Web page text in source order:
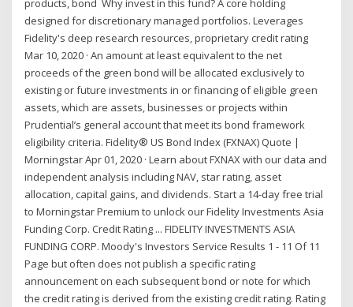
products, bond Why invest in this fund? A core holding
designed for discretionary managed portfolios. Leverages
Fidelity's deep research resources, proprietary credit rating
Mar 10, 2020 · An amount at least equivalent to the net
proceeds of the green bond will be allocated exclusively to
existing or future investments in or financing of eligible green
assets, which are assets, businesses or projects within
Prudential’s general account that meet its bond framework
eligibility criteria. Fidelity® US Bond Index (FXNAX) Quote |
Morningstar Apr 01, 2020 · Learn about FXNAX with our data and
independent analysis including NAV, star rating, asset
allocation, capital gains, and dividends. Start a 14-day free trial
to Morningstar Premium to unlock our Fidelity Investments Asia
Funding Corp. Credit Rating ... FIDELITY INVESTMENTS ASIA
FUNDING CORP. Moody's Investors Service Results 1 - 11 Of 11
Page but often does not publish a specific rating
announcement on each subsequent bond or note for which
the credit rating is derived from the existing credit rating. Rating